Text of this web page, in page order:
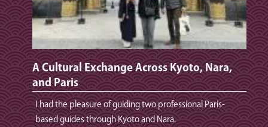
A Cultural Exchange Across Kyoto, Nara,
and Paris
I had the pleasure of guiding two professional Paris-
based guides through Kyoto and Nara.